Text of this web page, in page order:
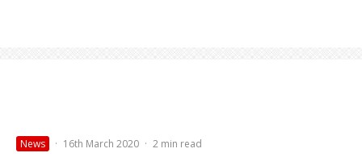
News · 16th March 2020 · 2 min read